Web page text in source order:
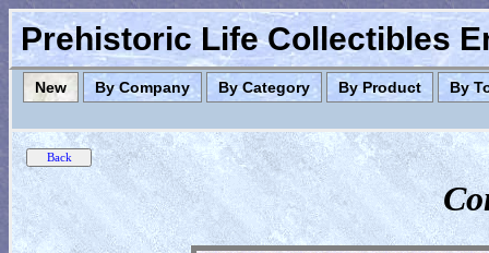
Prehistoric Life Collectibles
New By Company By Category By Product By